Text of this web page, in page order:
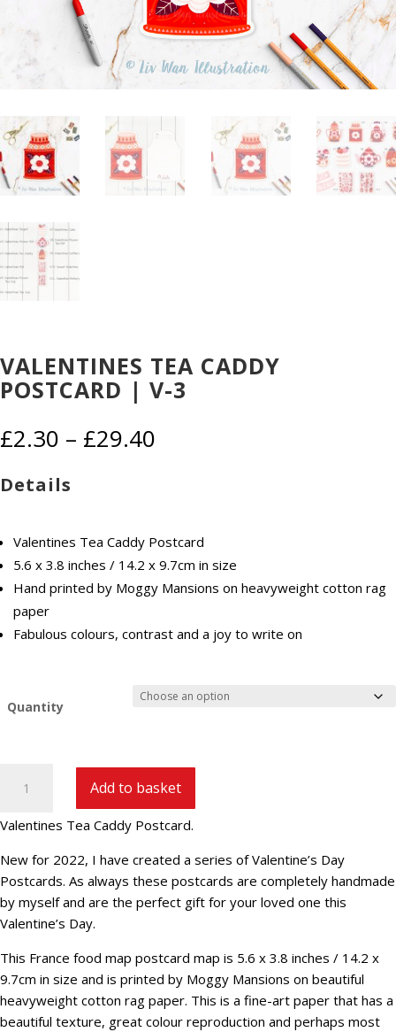
VALENTINES TEA CADDY
POSTCARD | V-3
£2.30 – £29.40
Details
Valentines Tea Caddy Postcard
5.6 x 3.8 inches / 14.2 x 9.7cm in size
Hand printed by Moggy Mansions on heavyweight cotton rag
paper
Fabulous colours, contrast and a joy to write on
Quantity
Postcard
|
V-
3
quantity
Add to basket
Valentines Tea Caddy Postcard.
New for 2022, I have created a series of Valentine’s Day
Postcards. As always these postcards are completely handmade
by myself and are the perfect gift for your loved one this
Valentine’s Day.
This France food map postcard map is 5.6 x 3.8 inches / 14.2 x
9.7cm in size and is printed by Moggy Mansions on beautiful
heavyweight cotton rag paper. This is a fine-art paper that has a
beautiful texture, great colour reproduction and perhaps most